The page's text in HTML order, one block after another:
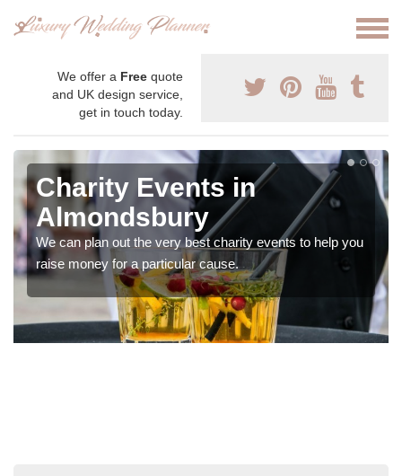
We offer a Free quote
and UK design service,
get in touch today.
Charity Events in
Almondsbury
We can plan out the very best charity events to help you
raise money for a particular cause.